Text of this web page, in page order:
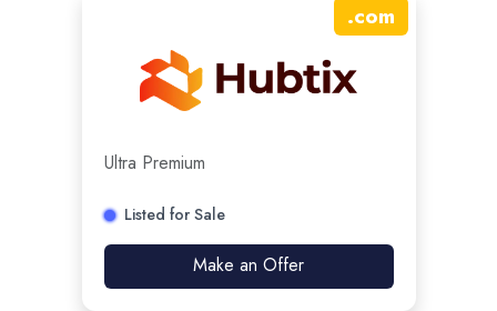
.com
Ultra Premium
Listed for Sale
Make an Offer